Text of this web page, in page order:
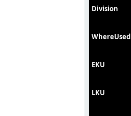
Division
WhereUsed
EKU
LKU